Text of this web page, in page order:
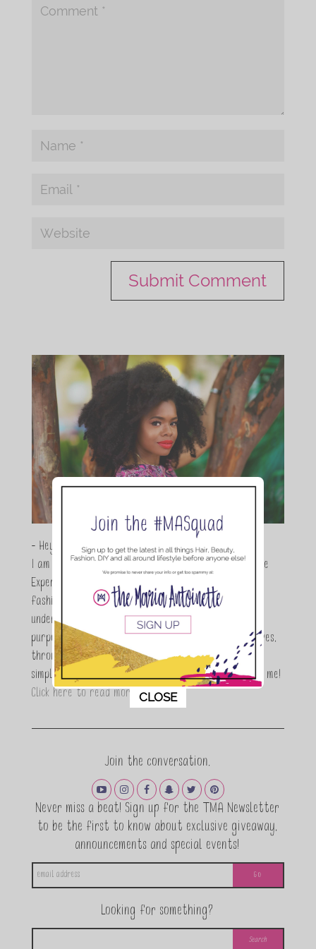
- Hey Guys,
I am Maria Antoinette, and I’m a Beauty and Lifestyle
Expert who is totally in love with all things beauty,
fashion and DIY. As a wife, mom and entrepreneur I
understand the stress of balancing it all, my soul
purpose is to encouraging women to simplify their lives,
through a DIY lifestyle. Here at TMA it's all about
simple, fun and informative living. Thanks for joining me!
Click here to read more…
Join the conversation.
Never miss a beat! Sign up for the TMA Newsletter
to be the first to know about exclusive giveaway,
announcements and special events!
Looking for something?
This popup will close in:
CLOSE